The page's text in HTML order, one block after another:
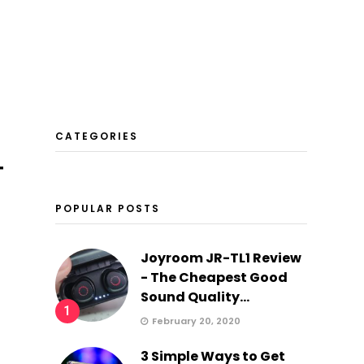
CATEGORIES
POPULAR POSTS
1
Joyroom JR-TL1 Review
- The Cheapest Good
Sound Quality...
February 20, 2020
3 Simple Ways to Get